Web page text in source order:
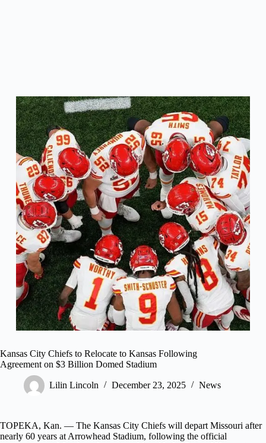
Kansas City Chiefs to Relocate to Kansas Following
Agreement on $3 Billion Domed Stadium
Lilin Lincoln December 23, 2025 News
TOPEKA, Kan. — The Kansas City Chiefs will depart Missouri after
nearly 60 years at Arrowhead Stadium, following the official